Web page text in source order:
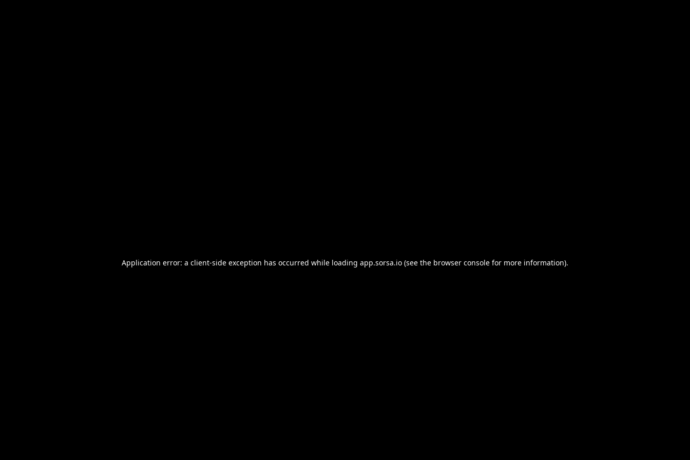
Application error: a client-side exception has occurred while loading app.sorsa.io (see the browser console for more information).